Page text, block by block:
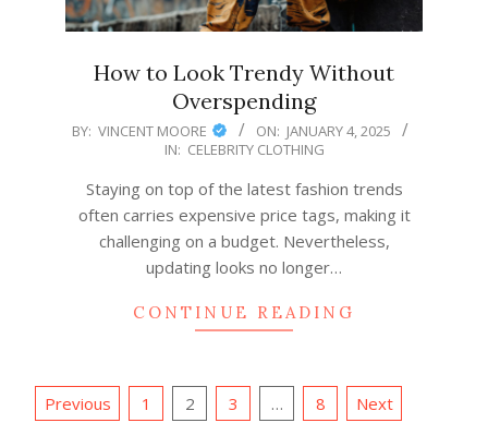
How to Look Trendy Without
Overspending
2025-
BY: VINCENT MOORE ON: JANUARY 4, 2025
IN: CELEBRITY CLOTHING
Staying on top of the latest fashion trends
often carries expensive price tags, making it
challenging on a budget. Nevertheless,
updating looks no longer…
CONTINUE READING
Posts
Previous 1 2 3 … 8 Next